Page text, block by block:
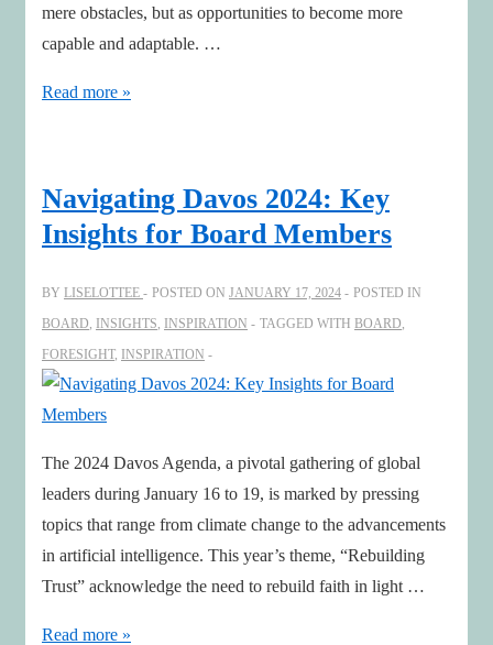
mere obstacles, but as opportunities to become more
capable and adaptable. …
Smooth
make
skilful
Read more »
Navigating Davos 2024: Key
Insights for Board Members
BY LISELOTTEE POSTED ON JANUARY 17, 2024
POSTED IN
BOARD INSIGHTS INSPIRATION TAGGED WITH BOARD
FORESIGHT, INSPIRATION
The 2024 Davos Agenda, a pivotal gathering of global
leaders during January 16 to 19, is marked by pressing
topics that range from climate change to the advancements
in artificial intelligence. This year’s theme, “Rebuilding
Trust” acknowledge the need to rebuild faith in light …
Navigating
Read more »